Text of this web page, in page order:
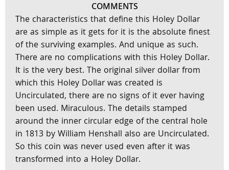
COMMENTS
The characteristics that define this Holey Dollar
are as simple as it gets for it is the absolute finest
of the surviving examples. And unique as such.
There are no complications with this Holey Dollar.
It is the very best. The original silver dollar from
which this Holey Dollar was created is
Uncirculated, there are no signs of it ever having
been used. Miraculous. The details stamped
around the inner circular edge of the central hole
in 1813 by William Henshall also are Uncirculated.
So this coin was never used even after it was
transformed into a Holey Dollar.